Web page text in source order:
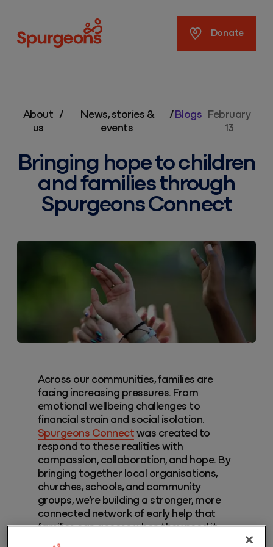
Donate
About
us
/
News, stories &
events
/Blogs February
13
Bringing hope to children
and families through
Spurgeons Connect
Across our communities, families are
facing increasing pressures. From
emotional wellbeing challenges to
financial strain and social isolation.
Spurgeons Connect was created to
respond to these realities with
compassion, collaboration, and hope. By
bringing together local organisations,
churches, schools, and community
groups, we’re building a stronger, more
connected network of early help that
families can access when they need it
most.